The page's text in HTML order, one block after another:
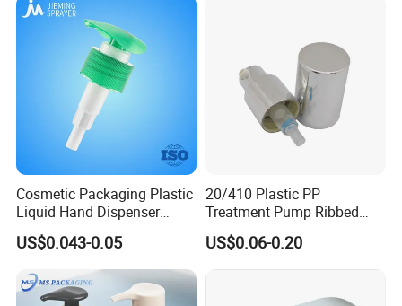
Web site:chinaperfumebottle.en.made-in-china.com
https://chinaperfumebottle.en.made-in-china.com/
Cosmetic Packaging Plastic
Liquid Hand Dispenser
Lotion Pump for Hand
Sanitizer
US$0.043-0.05
20/410 Plastic PP
Treatment Pump Ribbed
Closure Cream Pump for
Cosmetic Packaging
US$0.06-0.20